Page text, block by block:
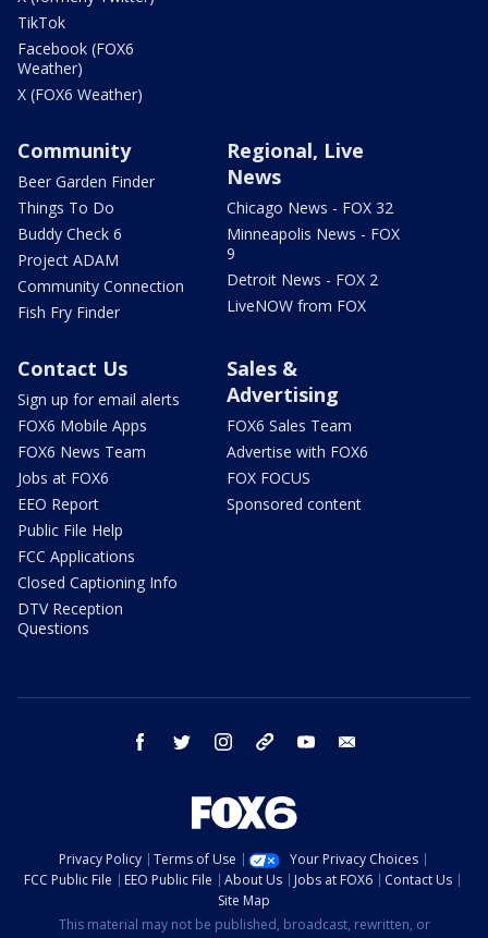
TikTok
Facebook (FOX6
Weather)
X (FOX6 Weather)
Community
Beer Garden Finder
Things To Do
Buddy Check 6
Project ADAM
Community Connection
Fish Fry Finder
Regional, Live
News
Chicago News - FOX 32
Minneapolis News - FOX
9
Detroit News - FOX 2
LiveNOW from FOX
Contact Us
Sign up for email alerts
FOX6 Mobile Apps
FOX6 News Team
Jobs at FOX6
EEO Report
Public File Help
FCC Applications
Closed Captioning Info
DTV Reception
Questions
Sales &
Advertising
FOX6 Sales Team
Advertise with FOX6
FOX FOCUS
Sponsored content
facebook twitter instagram threads youtube
Privacy Policy Terms of Use
Your Privacy Choices
FCC Public File
EEO Public File About Us Jobs at FOX6
Contact Us
Site Map
This material may not be published, broadcast, rewritten, or